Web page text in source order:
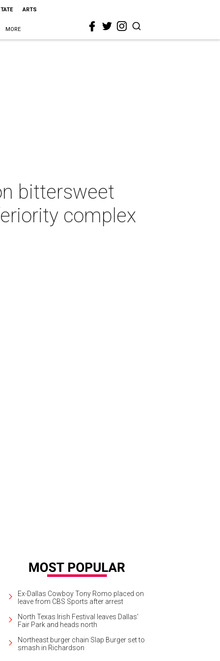
ARTS
MORE
bittersweet
complex
Ex-Dallas Cowboy Tony Romo placed on
leave from CBS Sports after arrest
North Texas Irish Festival leaves Dallas'
Fair Park and heads north
Northeast burger chain Slap Burger set to
smash in Richardson